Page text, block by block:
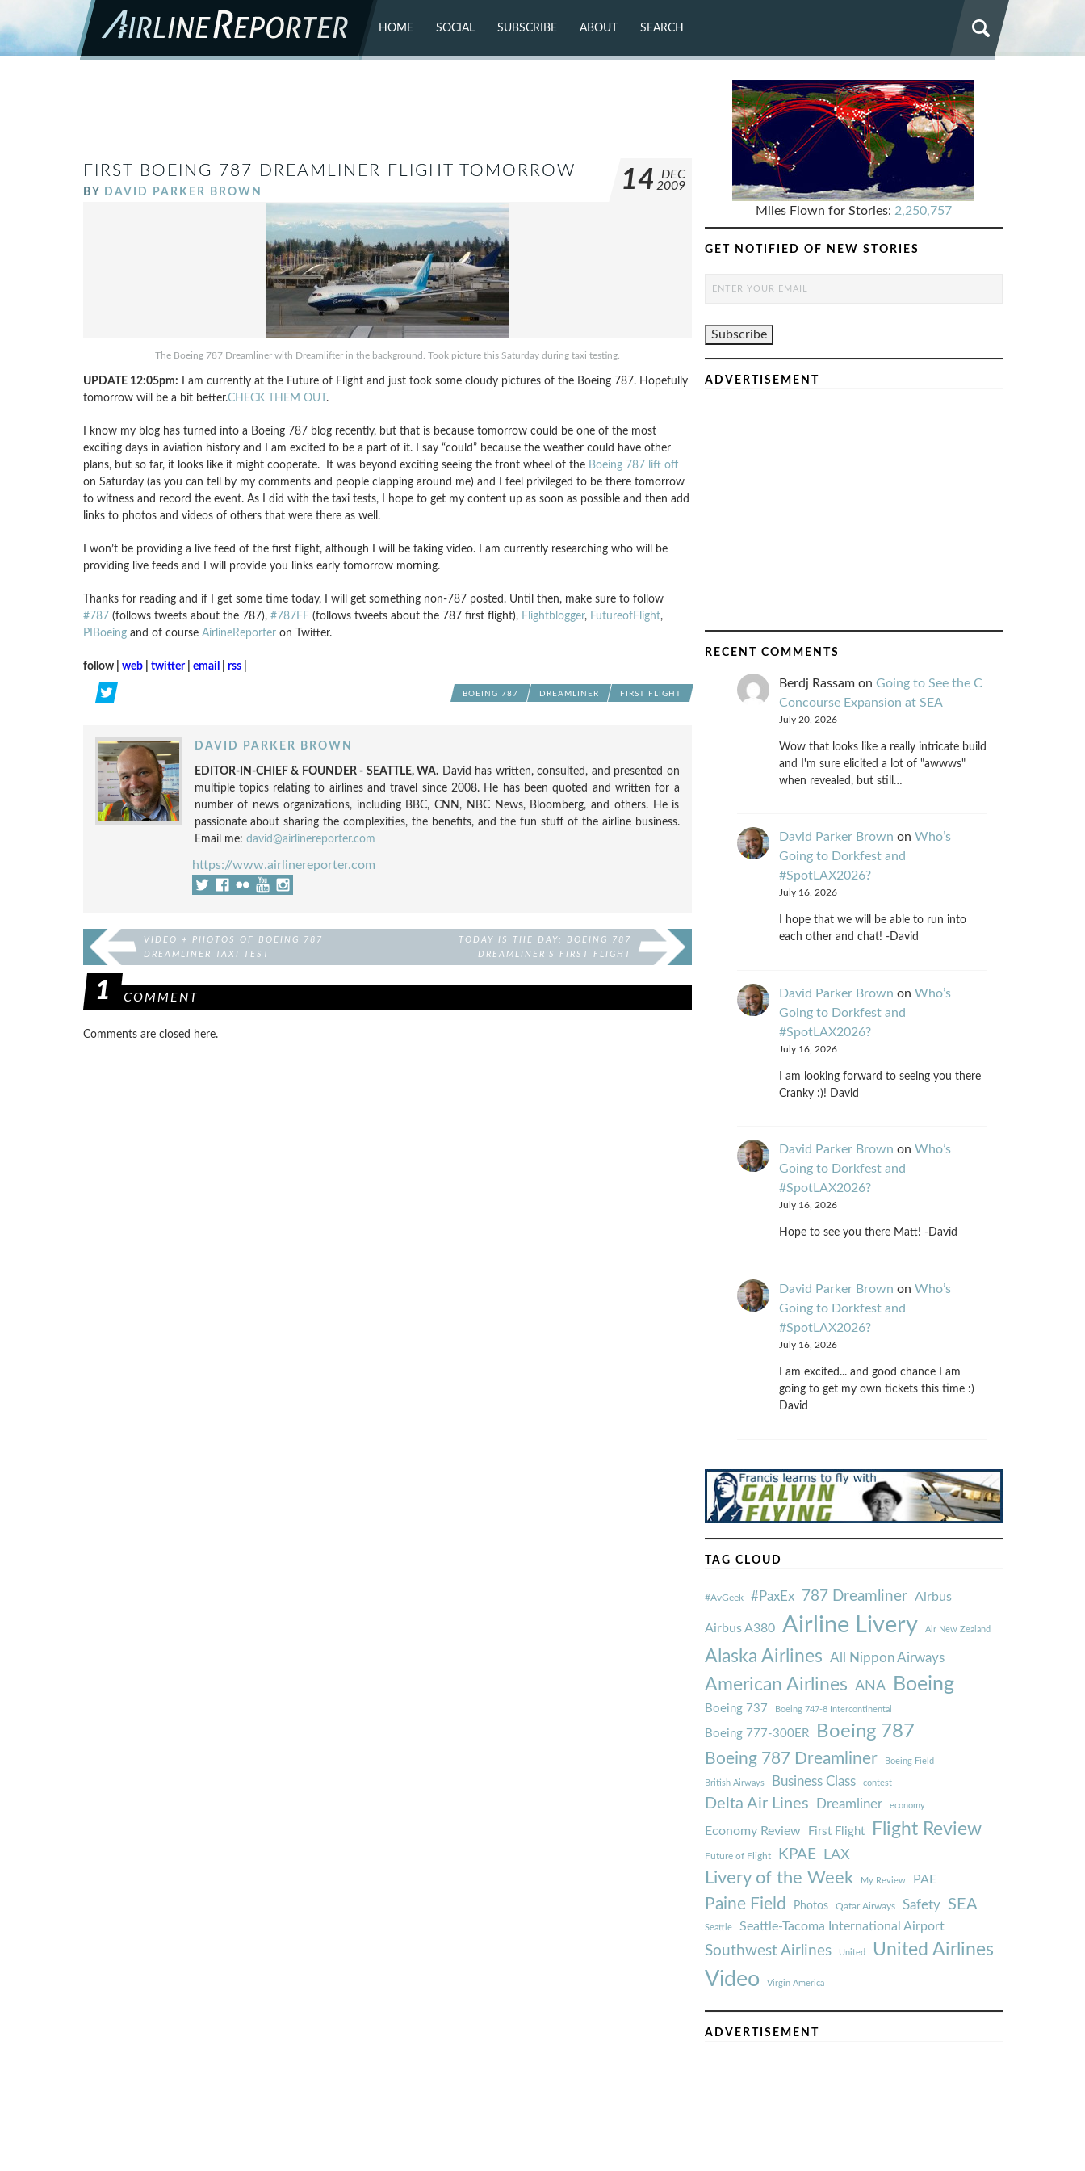
HOME SOCIAL SUBSCRIBE ABOUT SEARCH
FIRST BOEING 787 DREAMLINER FLIGHT TOMORROW
BY DAVID PARKER BROWN 14
DEC
2009
The Boeing 787 Dreamliner with Dreamlifter in the background. Took picture this Saturday during taxi testing.
UPDATE 12:05pm: I am currently at the Future of Flight and just took some cloudy pictures of the Boeing 787. Hopefully
tomorrow will be a bit better.CHECK THEM OUT .
I know my blog has turned into a Boeing 787 blog recently, but that is because tomorrow could be one of the most
exciting days in aviation history and I am excited to be a part of it. I say “could” because the weather could have other
plans, but so far, it looks like it might cooperate. It was beyond exciting seeing the front wheel of theBoeing 787 lift off
on Saturday (as you can tell by my comments and people clapping around me) and I feel privileged to be there tomorrow
to witness and record the event. As I did with the taxi tests, I hope to get my content up as soon as possible and then add
links to photos and videos of others that were there as well.
I won’t be providing a live feed of the first flight, although I will be taking video. I am currently researching who will be
providing live feeds and I will provide you links early tomorrow morning.
Thanks for reading and if I get some time today, I will get something non-787 posted. Until then, make sure to follow
#787(follows tweets about the 787), #787FF (follows tweets about the 787 first flight), Flightblogger, FutureofFlight,
PIBoeingand of course AirlineReporteron Twitter.
follow | web| twitter| email rss|
BOEING 787 DREAMLINER FIRST FLIGHT
DAVID PARKER BROWN
EDITOR-IN-CHIEF & FOUNDER - SEATTLE, WA. David has written, consulted, and presented on
multiple topics relating to airlines and travel since 2008. He has been quoted and written for a
number of news organizations, including BBC, CNN, NBC News, Bloomberg, and others. He is
passionate about sharing the complexities, the benefits, and the fun stuff of the airline business.
Email me: david@airlinereporter.com
https://www.airlinereporter.com
VIDEO + PHOTOS OF BOEING 787
DREAMLINER TAXI TEST
TODAY IS THE DAY: BOEING 787
DREAMLINER’S FIRST FLIGHT
1 COMMENT
Comments are closed here.
Miles Flown for Stories: 2,250,757
GET NOTIFIED OF NEW STORIES
ADVERTISEMENT
RECENT COMMENTS
Berdj Rassamon Going to See the C
Concourse Expansion at SEA
July 20, 2026
Wow that looks like a really intricate build
and I'm sure elicited a lot of "awwws"
when revealed, but still…
David Parker Brown on Who’s
Going to Dorkfest and
#SpotLAX2026?
July 16, 2026
I hope that we will be able to run into
each other and chat! -David
David Parker Brown on Who’s
Going to Dorkfest and
#SpotLAX2026?
July 16, 2026
I am looking forward to seeing you there
Cranky :)! David
David Parker Brown on Who’s
Going to Dorkfest and
#SpotLAX2026?
July 16, 2026
Hope to see you there Matt! -David
David Parker Brown on Who’s
Going to Dorkfest and
#SpotLAX2026?
July 16, 2026
I am excited... and good chance I am
going to get my own tickets this time :)
David
TAG CLOUD
#AvGeek #PaxEx 787 Dreamliner Airbus
Airbus A380 Airline Livery Air New Zealand
Alaska Airlines All Nippon Airways
American Airlines ANA Boeing
Boeing 737 Boeing 747-8 Intercontinental
Boeing 777-300ER Boeing 787
Boeing 787 Dreamliner Boeing Field
British Airways Business Class contest
Delta Air Lines Dreamliner economy
Economy Review First Flight Flight Review
Future of Flight KPAE LAX
Livery of the Week My Review PAE
Paine Field Photos Qatar Airways Safety SEA
Seattle Seattle-Tacoma International Airport
Southwest Airlines United United Airlines
Video Virgin America
ADVERTISEMENT